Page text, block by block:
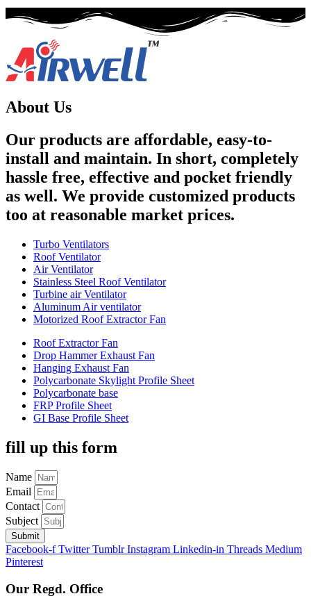
About Us
Our products are affordable, easy-to-
install and maintain. In short, completely
hassle free, effective and pocket friendly
as well. We provide customized products
too at reasonable market prices.
Turbo Ventilators
Roof Ventilator
Air Ventilator
Stainless Steel Roof Ventilator
Turbine air Ventilator
Aluminum Air ventilator
Motorized Roof Extractor Fan
Roof Extractor Fan
Drop Hammer Exhaust Fan
Hanging Exhaust Fan
Polycarbonate Skylight Profile Sheet
Polycarbonate base
FRP Profile Sheet
GI Base Profile Sheet
fill up this form
Name
Email
Contact
Subject
Submit
Facebook-f Twitter Tumblr Instagram Linkedin-in Threads Medium
Pinterest
Our Regd. Office